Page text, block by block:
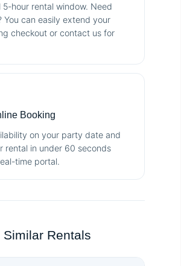
5-hour rental window. Need
You can easily extend your
checkout or contact us for
Booking
on your party date and
rental in under 60 seconds
time portal.
Similar Rentals